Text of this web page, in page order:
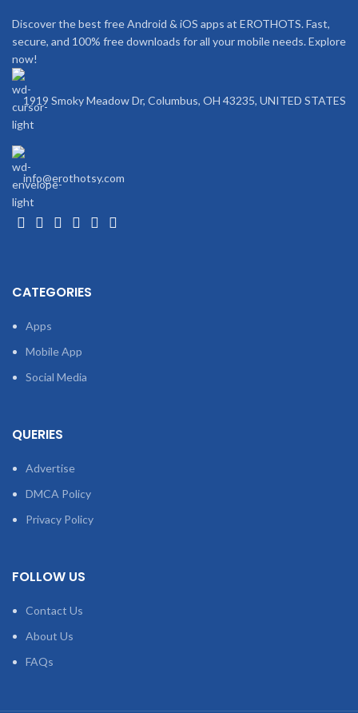
Discover the best free Android & iOS apps at EROTHOTS. Fast,
secure, and 100% free downloads for all your mobile needs. Explore
now!
1919 Smoky Meadow Dr, Columbus, OH 43235, UNITED STATES
info@erothotsy.com
CATEGORIES
Apps
Mobile App
Social Media
QUERIES
Advertise
DMCA Policy
Privacy Policy
FOLLOW US
Contact Us
About Us
FAQs